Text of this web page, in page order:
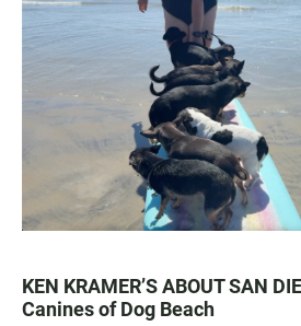
KEN KRAMER’S ABOUT SAN
Canines of Dog Beach